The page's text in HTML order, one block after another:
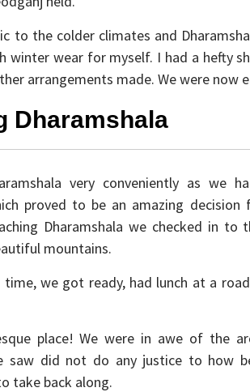
to the colder climates and
winter wear for myself. I had a hefty
arrangements made. We were now
Dharamshala
very conveniently as we
proved to be an amazing
Dharamshala we checked in
mountains.
we got ready, had lunch at a
place! We were in awe of the
saw did not do any justice to how
take back along.